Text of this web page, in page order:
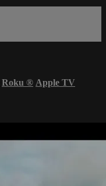
Roku ® Apple TV